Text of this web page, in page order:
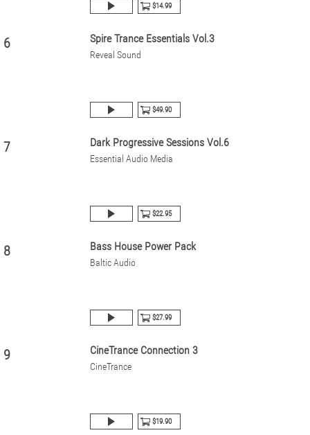
$14.99
6 Spire Trance Essentials Vol.3
Reveal Sound
$49.90
7 Dark Progressive Sessions Vol.6
Essential Audio Media
$22.95
8 Bass House Power Pack
Baltic Audio
$27.99
9 CineTrance Connection 3
CineTrance
$19.90